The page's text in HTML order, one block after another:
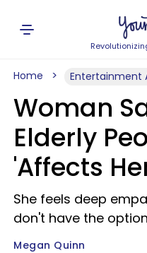
Home Entertainment
Woman
Elderly
'Affects
She feels deep
don't have the
Megan Quinn